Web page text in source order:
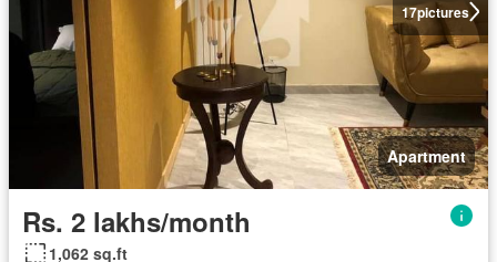
17pictures
Apartment
Rs. 2 lakhs/month
1,062 sq.ft